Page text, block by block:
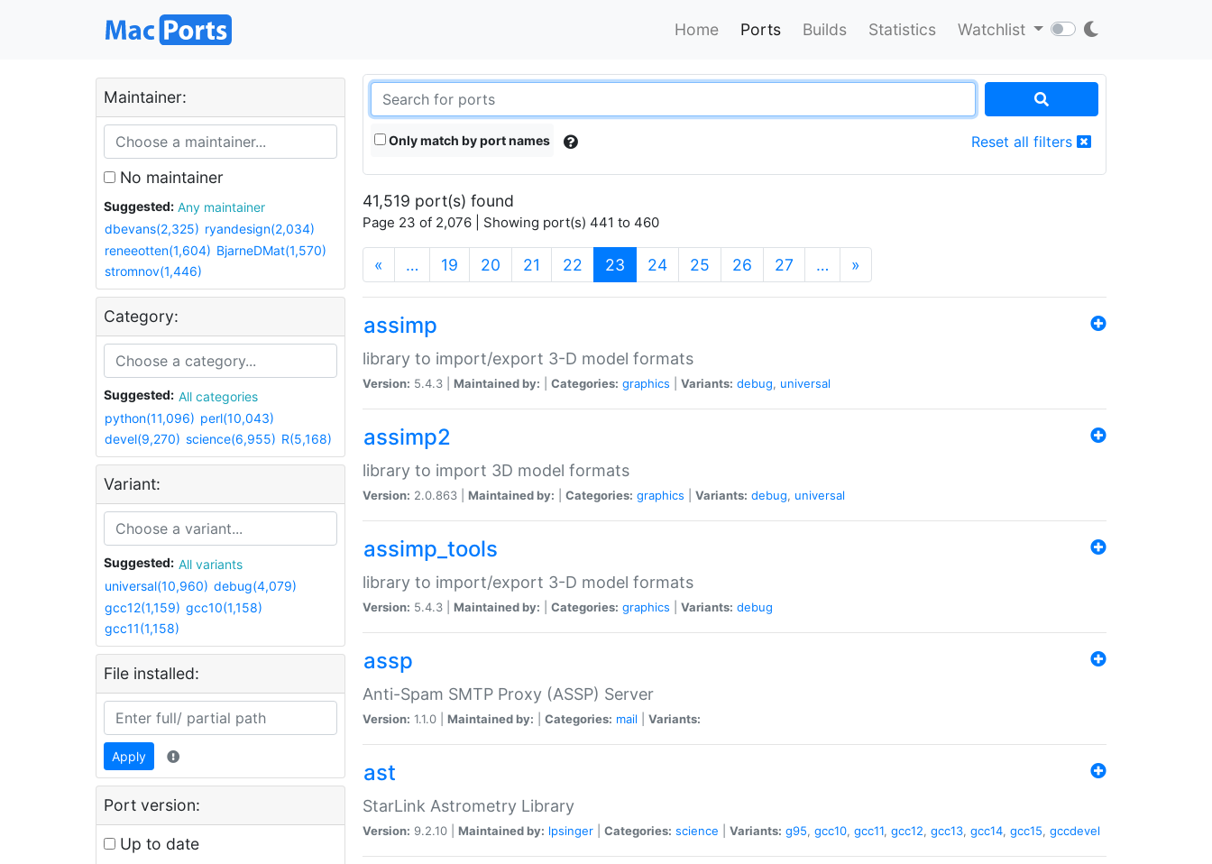
Home Ports Builds Statistics Watchlist
Maintainer:
No maintainer
Suggested:
Any maintainer
dbevans(2,325) ryandesign(2,034)
reneeotten(1,604) BjarneDMat(1,570)
stromnov(1,446)
Category:
Suggested:
All categories
python(11,096) perl(10,043)
devel(9,270) science(6,955) R(5,168)
Variant:
Suggested:
All variants
universal(10,960) debug(4,079)
gcc12(1,159) gcc10(1,158)
gcc11(1,158)
File installed:
Apply
Port version:
Up to date
Only match by port names Reset all filters
41,519 port(s) found
Page 23 of 2,076 | Showing port(s) 441 to 460
« … 19 20 21 22 23 (current)
24 25 26 27 … »
assimp
library to import/export 3-D model formats
Version: 5.4.3 | Maintained by: Categories: graphics Variants: debug, universal
assimp2
library to import 3D model formats
Version: 2.0.863 | Maintained by: Categories: graphics Variants: debug, universal
assimp_tools
library to import/export 3-D model formats
Version: 5.4.3 | Maintained by: Categories: graphics Variants: debug
assp
Anti-Spam SMTP Proxy (ASSP) Server
Version: 1.1.0 | Maintained by: Categories: mail Variants:
ast
StarLink Astrometry Library
Version: 9.2.10 | Maintained by: lpsinger Categories: science Variants: g95, gcc10, gcc11, gcc12, gcc13, gcc14, gcc15, gccdevel